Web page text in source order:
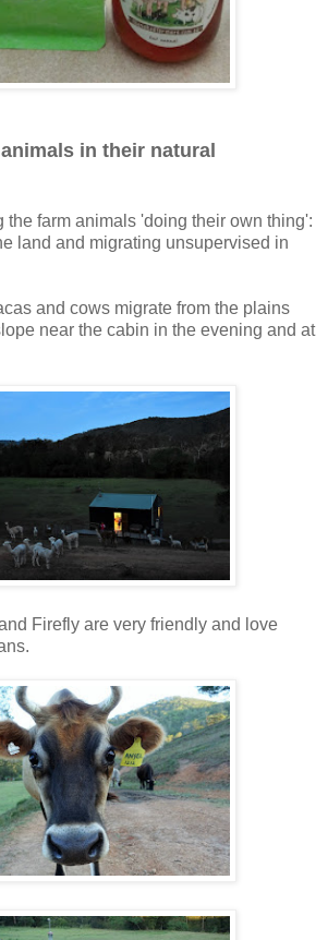
in their natural
the farm animals 'doing their own thing':
land and migrating unsupervised in
and cows migrate from the plains
near the cabin in the evening and at
Firefly are very friendly and love